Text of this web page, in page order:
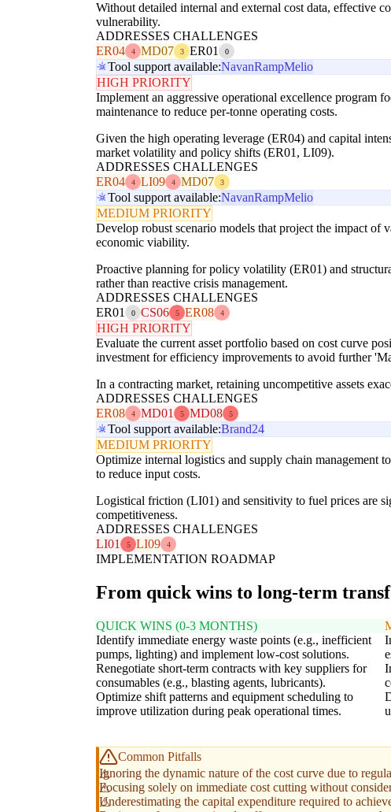
Without detailed internal and external cost data, effective
vulnerability.
ADDRESSES CHALLENGES
ER04
4 MD07 3 ER01 0
Tool support available:NavanRampMelio
HIGH PRIORITY
Implement an aggressive operational excellence program
maintenance to reduce per-tonne operating costs.
Given the high operating leverage (ER04) and capital
market volatility and policy shifts (ER01, LI09).
ADDRESSES CHALLENGES
ER04
4 LI09 4 MD07 3
Tool support available:NavanRampMelio
MEDIUM PRIORITY
Develop robust scenario models that project the impact of
economic viability.
Proactive planning for policy volatility (ER01) and
rather than reactive crisis management.
ADDRESSES CHALLENGES
ER01
0 CS06 5 ER08 4
HIGH PRIORITY
Evaluate the current asset portfolio based on cost curve
investment for efficiency improvements to avoid further
In a contracting market, retaining uncompetitive assets
ADDRESSES CHALLENGES
ER08
4 MD01 5 MD08 5
Tool support available:Brand24
MEDIUM PRIORITY
Optimize internal logistics and supply chain management
to reduce input costs.
Logistical friction (LI01) and sensitivity to fuel prices are
competitiveness.
ADDRESSES CHALLENGES
LI01
5 LI09 4
IMPLEMENTATION ROADMAP
From quick wins to long-term
QUICK WINS (0-3 MONTHS)
Identify immediate energy waste points (e.g., inefficient
pumps, lighting) and implement low-cost solutions.
Renegotiate short-term contracts with key suppliers for
consumables (e.g., blasting agents, lubricants).
Optimize shift patterns and equipment scheduling to
improve utilization during peak operational times.
Common Pitfalls
Ignoring the dynamic nature of the cost curve due to
Focusing solely on immediate cost cutting without
Underestimating the capital expenditure required to